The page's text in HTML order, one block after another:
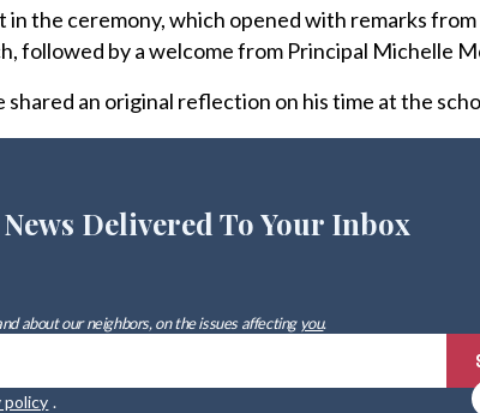
the ceremony, which opened with remarks
followed by a welcome from Principal Michelle
an original reflection on his time at the
Delivered To Your Inbox
about our neighbors, on the issues affectingyou.
policy .